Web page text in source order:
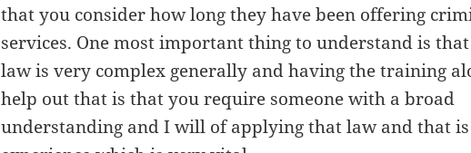
that you consider how long they have been offering
services. One most important thing to understand is
law is very complex generally and having the training
help out that is that you require someone with a broad
understanding and I will of applying that law and that